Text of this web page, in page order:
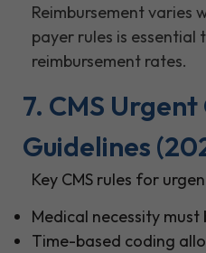
Reimbursement varies
payer rules is
reimbursement rates.
7. CMS
Guidelines
Key CMS rules for
Medical necessity
Time-based coding